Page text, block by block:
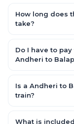
km by road.
How long does
take?
road, depending
Do I have to
Andheri to
for Andheri to
exactly why a
Is a Andheri to
train?
station-to-station,
What is